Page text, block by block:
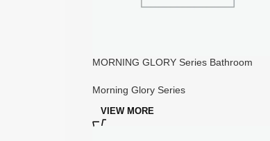
MORNING GLORY Series Bathroom
Morning Glory Series
VIEW MORE